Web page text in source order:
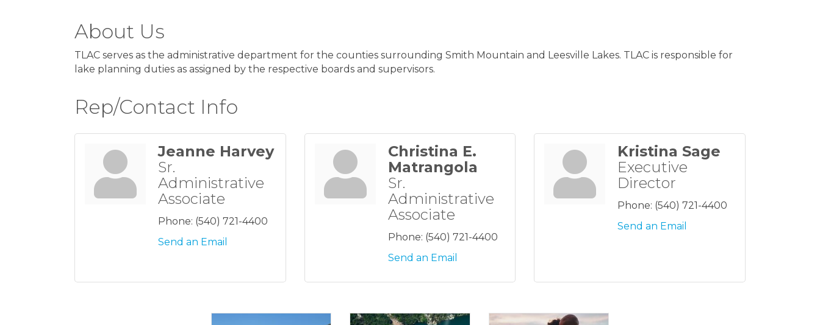
About Us
TLAC serves as the administrative department for the counties surrounding Smith Mountain and Leesville Lakes. TLAC is responsible for
lake planning duties as assigned by the respective boards and supervisors.
Rep/Contact Info
Jeanne Harvey
Sr.
Administrative
Associate
Phone: (540) 721-4400
Send an Email
Christina E.
Matrangola
Sr.
Administrative
Associate
Phone: (540) 721-4400
Send an Email
Kristina Sage
Executive
Director
Phone: (540) 721-4400
Send an Email